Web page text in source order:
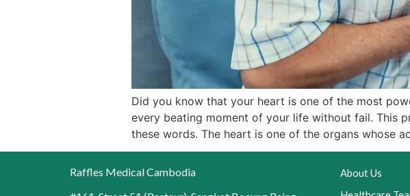
Did you know that your heart is one of the most
every beating moment of your life without fail. This
these words. The heart is one of the organs whose
Raffles Medical Cambodia
About Us